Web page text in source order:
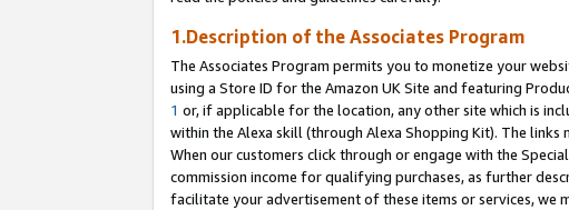
1.Description of the Associates Program
The Associates Program permits you to monetize your
using a Store ID for the Amazon UK Site and featuring
1 or, if applicable for the location, any other site which is
within the Alexa skill (through Alexa Shopping Kit). The
When our customers click through or engage with the
commission income for qualifying purchases, as further
facilitate your advertisement of these items or services, we